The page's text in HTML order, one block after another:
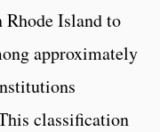
Island to
approximately
classification